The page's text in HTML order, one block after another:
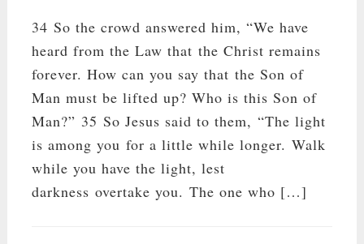
34 So the crowd answered him, “We have
heard from the Law that the Christ remains
forever. How can you say that the Son of
Man must be lifted up? Who is this Son of
Man?” 35 So Jesus said to them, “The light
is among you for a little while longer. Walk
while you have the light, lest
darkness overtake you. The one who […]